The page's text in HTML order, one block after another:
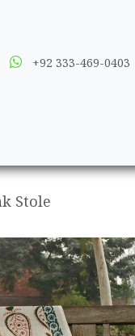
+92 333-469-0403
Stole